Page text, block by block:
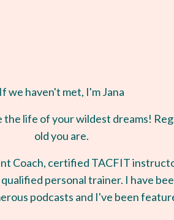
If we haven't met, I'm Jana
the life of your wildest dreams!
old you are.
Coach, certified TACFIT
personal trainer. I have
podcasts and I've been